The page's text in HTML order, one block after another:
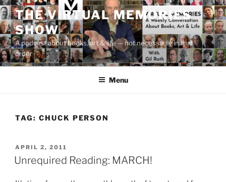
Skip
to
content
THE VIRTUAL MEMORIES
SHOW
A podcast about books, art & life — not necessarily in that
order
Menu
TAG: CHUCK PERSON
POSTED
ON
APRIL 2, 2011
Unrequired Reading: MARCH!